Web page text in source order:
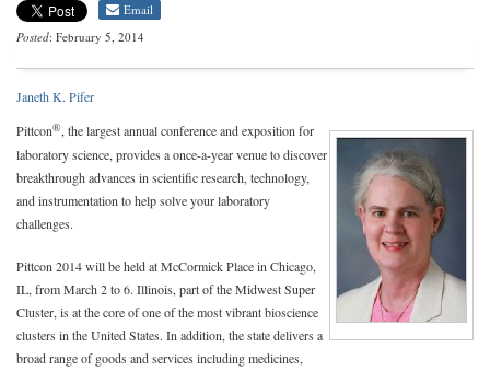
Email
Posted: February 5, 2014
Janeth K. Pifer
Pittcon®, the largest annual conference and exposition for
laboratory science, provides a once-a-year venue to discover
breakthrough advances in scientific research, technology,
and instrumentation to help solve your laboratory
challenges.
Pittcon 2014 will be held at McCormick Place in Chicago,
IL, from March 2 to 6. Illinois, part of the Midwest Super
Cluster, is at the core of one of the most vibrant bioscience
clusters in the United States. In addition, the state delivers a
broad range of goods and services including medicines,